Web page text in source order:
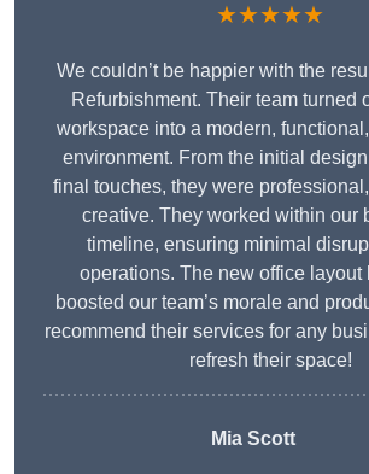
★★★★★
We couldn’t be happier with the
Refurbishment. Their team turned
workspace into a modern,
environment. From the initial
final touches, they were
creative. They worked within our
timeline, ensuring minimal
operations. The new office layout
boosted our team’s morale and
recommend their services for any
refresh their space!
Mia Scott